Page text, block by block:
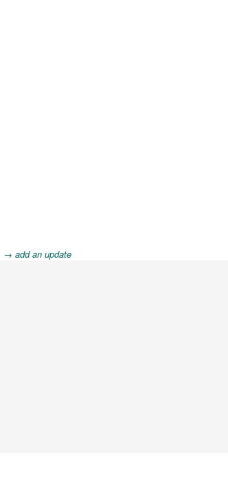
→ add an update